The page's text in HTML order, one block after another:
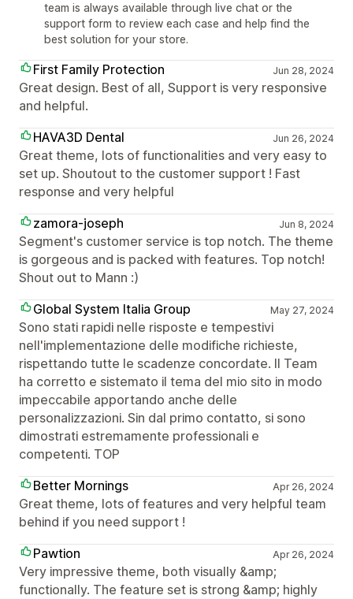
team is always available through live chat or the
support form to review each case and help find the
best solution for your store.
First Family Protection Jun 28, 2024
Great design. Best of all, Support is very responsive
and helpful.
HAVA3D Dental
Jun 26, 2024
Great theme, lots of functionalities and very easy to
set up. Shoutout to the customer support ! Fast
response and very helpful
zamora-joseph
Jun 8, 2024
Segment's customer service is top notch. The theme
is gorgeous and is packed with features. Top notch!
Shout out to Mann :)
Global System Italia Group
May 27, 2024
Sono stati rapidi nelle risposte e tempestivi
nell'implementazione delle modifiche richieste,
rispettando tutte le scadenze concordate. Il Team
ha corretto e sistemato il tema del mio sito in modo
impeccabile apportando anche delle
personalizzazioni. Sin dal primo contatto, si sono
dimostrati estremamente professionali e
competenti. TOP
Better Mornings
Apr 26, 2024
Great theme, lots of features and very helpful team
behind if you need support !
Pawtion
Apr 26, 2024
Very impressive theme, both visually &amp;
functionally. The feature set is strong &amp; highly